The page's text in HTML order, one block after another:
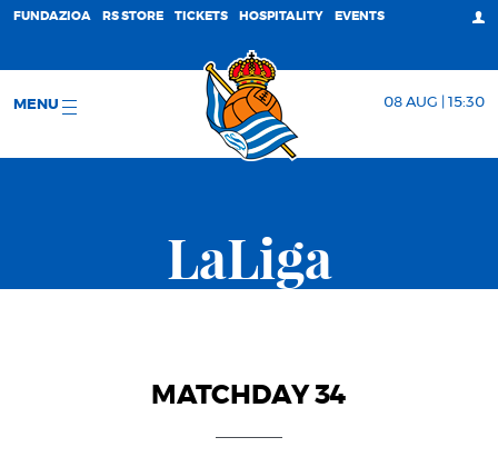
FUNDAZIOA RS STORE TICKETS HOSPITALITY EVENTS
MENU 08 AUG | 15:30
LaLiga
MATCHDAY 34